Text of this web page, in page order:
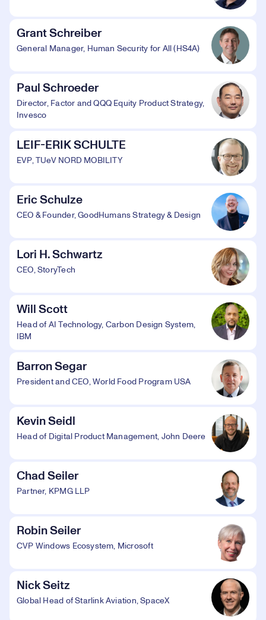
Grant Schreiber
General Manager, Human Security for All (HS4A)
Paul Schroeder
Director, Factor and QQQ Equity Product Strategy,
Invesco
LEIF-ERIK SCHULTE
EVP, TUeV NORD MOBILITY
Eric Schulze
CEO & Founder, GoodHumans Strategy & Design
Lori H. Schwartz
CEO, StoryTech
Will Scott
Head of AI Technology, Carbon Design System,
IBM
Barron Segar
President and CEO, World Food Program USA
Kevin Seidl
Head of Digital Product Management, John Deere
Chad Seiler
Partner, KPMG LLP
Robin Seiler
CVP Windows Ecosystem, Microsoft
Nick Seitz
Global Head of Starlink Aviation, SpaceX